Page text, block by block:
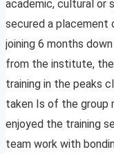
academic, cultural or
secured a placement
joining 6 months
from the institute, the
training in the peaks
taken Is of the group
enjoyed the training
team work with